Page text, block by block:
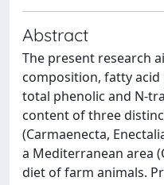
Abstract
The present research
composition, fatty
total phenolic and N-
content of three
(Carmaenecta,
a Mediterranean area
diet of farm animals.